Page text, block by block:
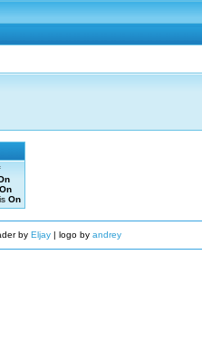
On
On
by Eljay| logo by andrey